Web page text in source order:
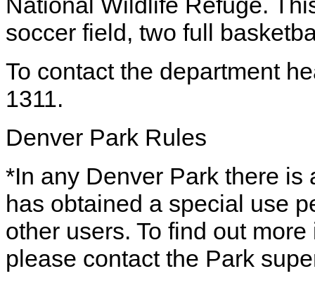
soccer field, two full
To contact the department
1311.
Denver Park Rules
*In any Denver Park there is
has obtained a special use
other users. To find out
please contact the Park